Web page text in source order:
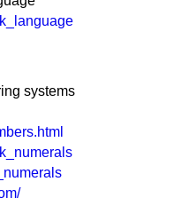
systems